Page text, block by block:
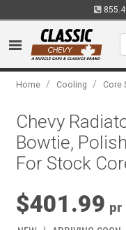
Home / Cooling / Core
Chevy
Bowtie,
For Stock
$401.99 pr